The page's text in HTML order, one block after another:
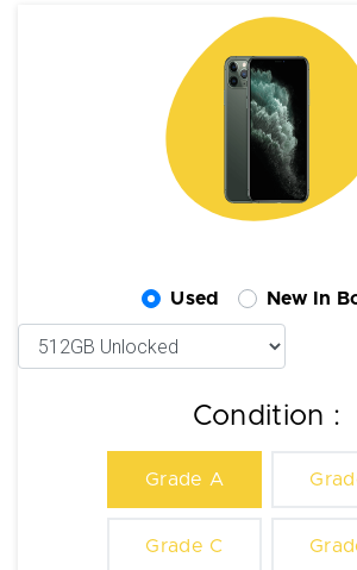
Used New In
Condition :
Grade A
Grade C